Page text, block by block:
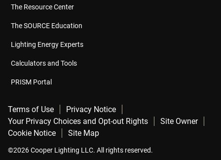
The Resource Center
The SOURCE Education
Lighting Energy Experts
Calculators and Tools
PRISM Portal
Terms of Use
Privacy Notice
Your Privacy Choices and Opt-out Rights
Site Owner
Cookie Notice
Site Map
©2026 Cooper Lighting LLC. All rights reserved.